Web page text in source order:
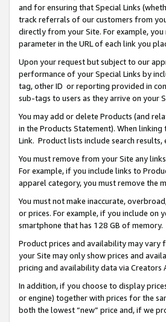
and for ensuring that Special Links
track referrals of our customers from
directly from your Site. For example, you
parameter in the URL of each link you
Upon your request but subject to our
performance of your Special Links by
tag, other ID or reporting provided in
sub-tags to users as they arrive on your
You may add or delete Products (and
in the Products Statement). When
Link. Product lists include search
You must remove from your Site any
For example, if you include links to
apparel category, you must remove the
You must not make inaccurate,
or prices. For example, if you include on
smartphone that has 128 GB of memory.
Product prices and availability may vary
your Site may only show prices and
pricing and availability data via Creators
In addition, if you choose to display
or engine) together with prices for the
both the lowest “new” price and, if we